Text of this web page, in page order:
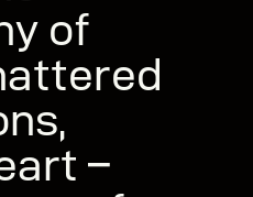
of
–